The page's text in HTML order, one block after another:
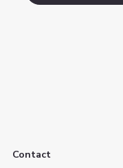
Contact